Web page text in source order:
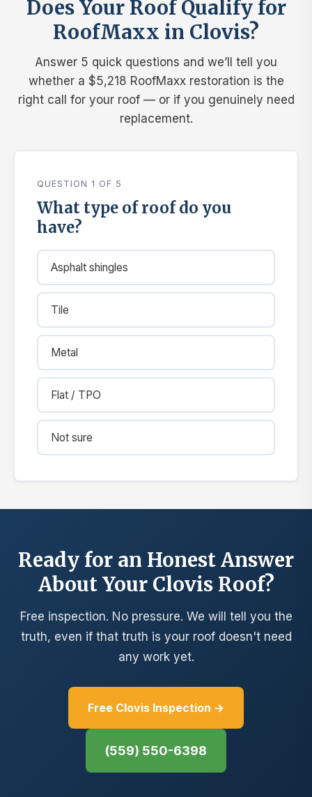
Does Your Roof Qualify for
RoofMaxx in Clovis?
Answer 5 quick questions and we’ll tell you
whether a $5,218 RoofMaxx restoration is the
right call for your roof — or if you genuinely need
replacement.
QUESTION 1 OF 5
What type of roof do you
have?
Asphalt shingles
Tile
Metal
Flat / TPO
Not sure
Ready for an Honest Answer
About Your Clovis Roof?
Free inspection. No pressure. We will tell you the
truth, even if that truth is your roof doesn't need
any work yet.
Free Clovis Inspection →
(559) 550-6398